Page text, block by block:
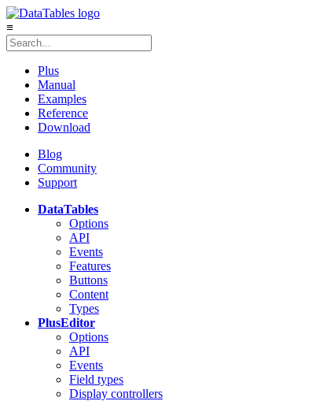
≡
Plus
Manual
Examples
Reference
Download
Blog
Community
Support
DataTables
Options
API
Events
Features
Buttons
Content
Types
PlusEditor
Options
API
Events
Field types
Display controllers